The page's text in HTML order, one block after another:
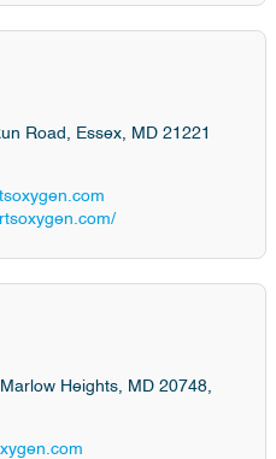
Road, Essex, MD 21221
Heights, MD 20748,